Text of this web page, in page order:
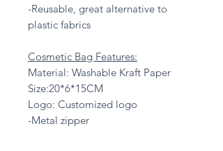
-Reusable, great alternative to
plastic fabrics
Cosmetic Bag Features:
Material: Washable Kraft Paper
Size:20*6*15CM
Logo: Customized logo
-Metal zipper